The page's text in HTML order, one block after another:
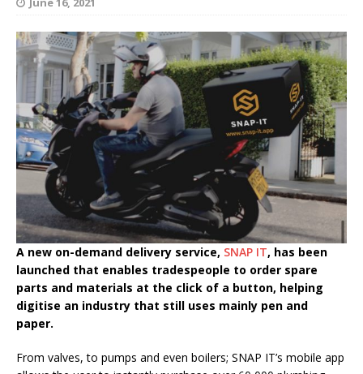
A new on-demand delivery service, SNAP IT, has been
launched that enables tradespeople to order spare
parts and materials at the click of a button, helping
digitise an industry that still uses mainly pen and
paper.
From valves, to pumps and even boilers; SNAP IT’s mobile app